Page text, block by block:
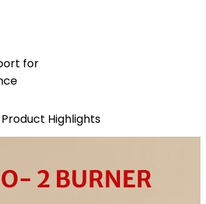
for
Product Highlights